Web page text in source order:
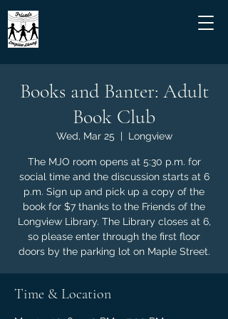
Books and Banter: Adult
Book Club
Wed, Mar 25
  |
Longview
The MJO room opens at 5:30 p.m. for
social time and the discussion starts at 6
p.m. Sign up and pick up a copy of the
book for $7 thanks to the Friends of the
Longview Library. The Library closes at 6,
so please enter through the first floor
doors by the parking lot on Maple Street.
Time & Location